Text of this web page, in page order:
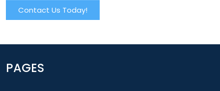
Contact Us Today!
PAGES